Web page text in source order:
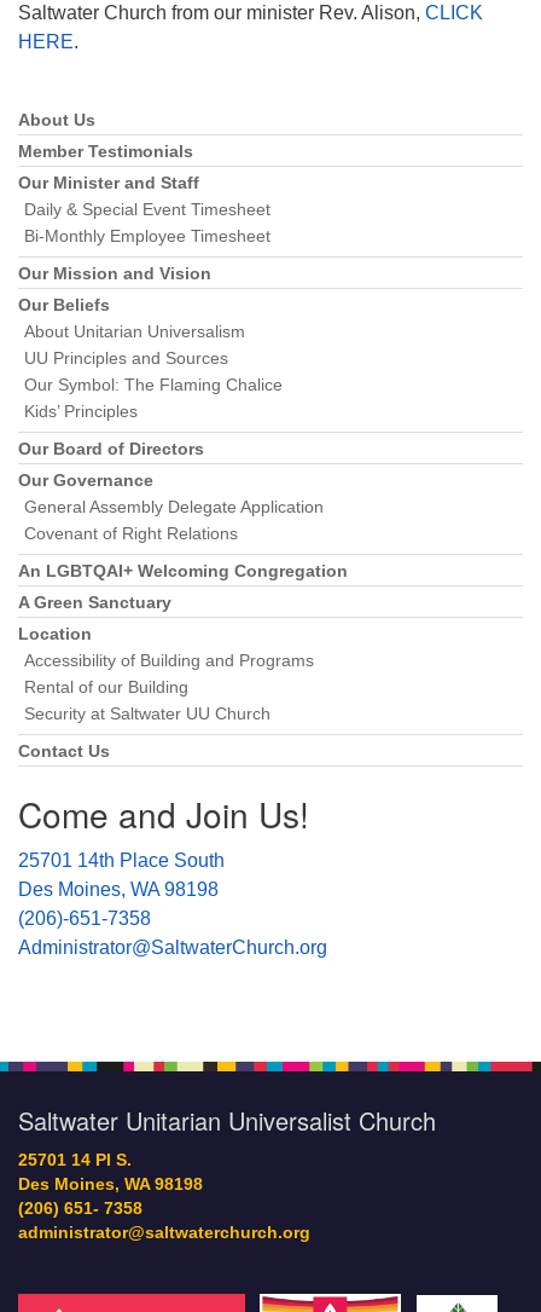
Saltwater Church from our minister Rev. Alison, CLICK
HERE.
Section
Navigation
About Us
Member Testimonials
Our Minister and Staff
Daily & Special Event Timesheet
Bi-Monthly Employee Timesheet
Our Mission and Vision
Our Beliefs
About Unitarian Universalism
UU Principles and Sources
Our Symbol: The Flaming Chalice
Kids’ Principles
Our Board of Directors
Our Governance
General Assembly Delegate Application
Covenant of Right Relations
An LGBTQAI+ Welcoming Congregation
A Green Sanctuary
Location
Accessibility of Building and Programs
Rental of our Building
Security at Saltwater UU Church
Contact Us
Come and Join Us!
25701 14th Place South
Des Moines, WA 98198
(206)-651-7358
Administrator@SaltwaterChurch.org
Saltwater Unitarian Universalist Church
25701 14 Pl S.
Des Moines, WA 98198
(206) 651- 7358
administrator@saltwaterchurch.org